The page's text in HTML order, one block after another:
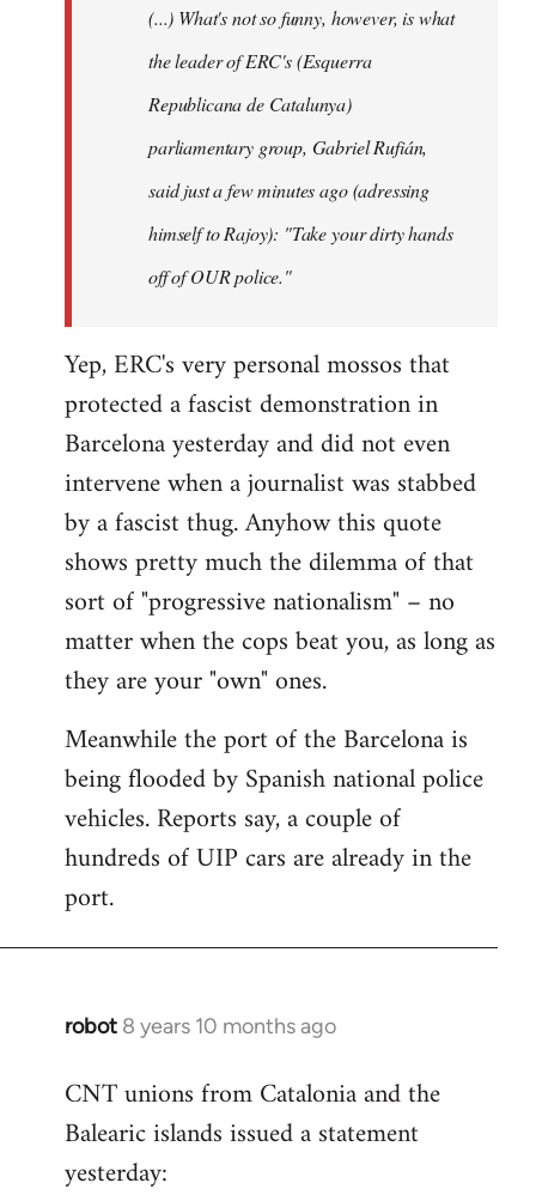
libcom.org(...) What's not so funny, however, is what
the leader of ERC's (Esquerra
Republicana de Catalunya)
parliamentary group, Gabriel Rufián,
said just a few minutes ago (adressing
himself to Rajoy): "Take your dirty hands
off of OUR police."
Yep, ERC's very personal mossos that
protected a fascist demonstration in
Barcelona yesterday and did not even
intervene when a journalist was stabbed
by a fascist thug. Anyhow this quote
shows pretty much the dilemma of that
sort of "progressive nationalism" – no
matter when the cops beat you, as long as
they are your "own" ones.
Meanwhile the port of the Barcelona is
being flooded by Spanish national police
vehicles. Reports say, a couple of
hundreds of UIP cars are already in the
port.
robot 8 years 10 months ago
In
to
Welcome
libcom.org
CNT unions from Catalonia and the
Balearic islands issued a statement
yesterday: